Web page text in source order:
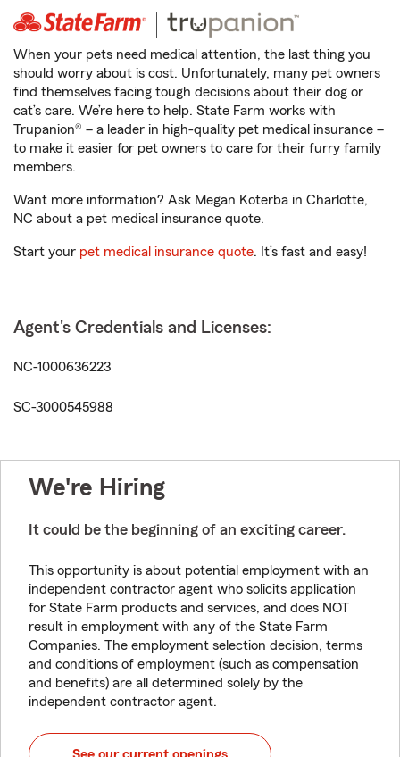
When your pets need medical attention, the last thing you
should worry about is cost. Unfortunately, many pet owners
find themselves facing tough decisions about their dog or
cat’s care. We’re here to help. State Farm works with
Trupanion® – a leader in high-quality pet medical insurance –
to make it easier for pet owners to care for their furry family
members.
Want more information? Ask Megan Koterba in Charlotte,
NC about a pet medical insurance quote.
Start your pet medical insurance quote. It’s fast and easy!
Agent's Credentials and Licenses:
NC-1000636223
SC-3000545988
We're Hiring
It could be the beginning of an exciting career.
This opportunity is about potential employment with an
independent contractor agent who solicits application
for State Farm products and services, and does NOT
result in employment with any of the State Farm
Companies. The employment selection decision, terms
and conditions of employment (such as compensation
and benefits) are all determined solely by the
independent contractor agent.